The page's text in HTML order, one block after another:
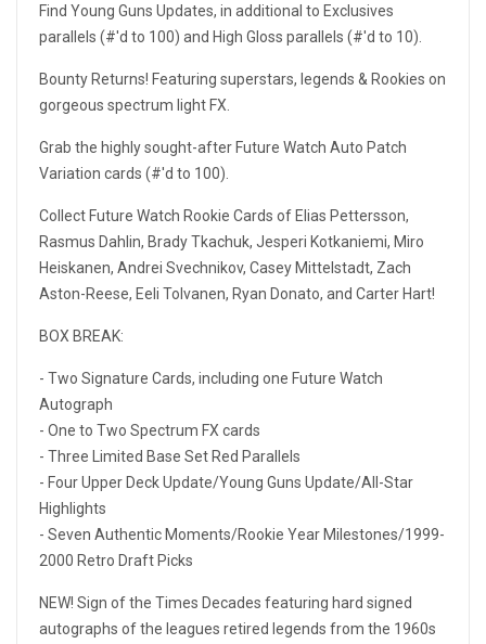
Find Young Guns Updates, in additional to Exclusives
parallels (#'d to 100) and High Gloss parallels (#'d to 10).
Bounty Returns! Featuring superstars, legends & Rookies on
gorgeous spectrum light FX.
Grab the highly sought-after Future Watch Auto Patch
Variation cards (#'d to 100).
Collect Future Watch Rookie Cards of Elias Pettersson,
Rasmus Dahlin, Brady Tkachuk, Jesperi Kotkaniemi, Miro
Heiskanen, Andrei Svechnikov, Casey Mittelstadt, Zach
Aston-Reese, Eeli Tolvanen, Ryan Donato, and Carter Hart!
BOX BREAK:
- Two Signature Cards, including one Future Watch
Autograph
- One to Two Spectrum FX cards
- Three Limited Base Set Red Parallels
- Four Upper Deck Update/Young Guns Update/All-Star
Highlights
- Seven Authentic Moments/Rookie Year Milestones/1999-
2000 Retro Draft Picks
NEW! Sign of the Times Decades featuring hard signed
autographs of the leagues retired legends from the 1960s